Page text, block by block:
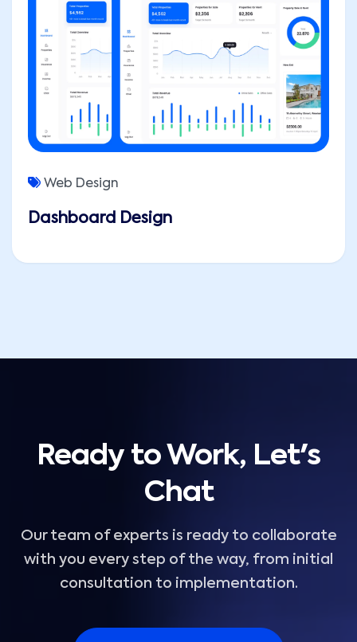
Dashboard Design
Web Design
Ready to Work, Let's
Chat
Our team of experts is ready to collaborate
with you every step of the way, from initial
consultation to implementation.